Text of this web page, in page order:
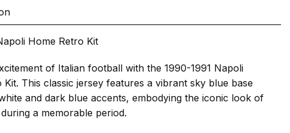
Home Retro Kit
of Italian football with the 1990-1991 Napoli
Kit. This classic jersey features a vibrant sky blue base
and dark blue accents, embodying the iconic look of
a memorable period.